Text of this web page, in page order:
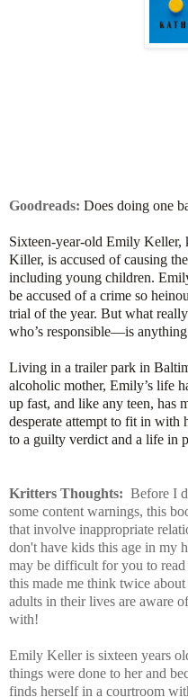
Goodreads: Does doing one
Sixteen-year-old Emily Keller,
Killer, is accused of causing
including young children.
be accused of a crime so
trial of the year. But what
who’s responsible―is
Living in a trailer park in
alcoholic mother, Emily’s life
up fast, and like any teen, has
desperate attempt to fit in with
to a guilty verdict and a life in
Kritters Thoughts: Before I
some content warnings, this
that involve inappropriate
don't have kids this age in my
may be difficult for you to
this made me think twice
adults in their lives are aware
with!
Emily Keller is sixteen years
things were done to her and
finds herself in a courtroom